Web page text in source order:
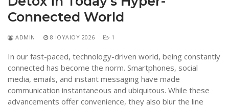
για:
Η Εταιρεία
Επικοινωνία
Connected World
ADMIN 8 ΙΟΥΛΊΟΥ 2026 1
In our fast-paced, technology-driven world, being constantly
connected has become the norm. Smartphones, social
media, emails, and instant messaging have made
communication instantaneous and ubiquitous. While these
advancements offer convenience, they also blur the line